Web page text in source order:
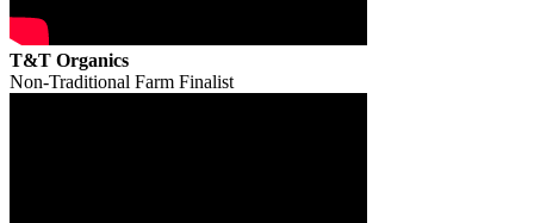
T&T Organics
Non-Traditional Farm Finalist